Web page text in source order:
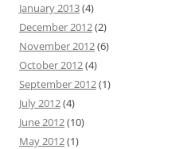
January 2013(4)
December 2012(2)
November 2012(6)
October 2012(4)
September 2012(1)
July 2012(4)
June 2012(10)
May 2012(1)